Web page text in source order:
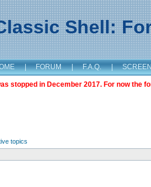
Shell:
| FORUM | F.A.Q. |
stopped in December 2017. For now the
topics